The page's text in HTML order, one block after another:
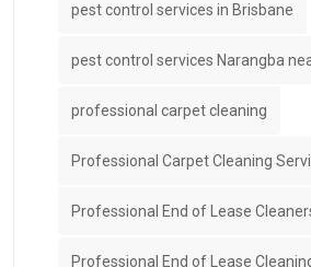
pest control services in Brisbane
pest control services Narangba
professional carpet cleaning
Professional Carpet Cleaning
Professional End of Lease
Professional End of Lease